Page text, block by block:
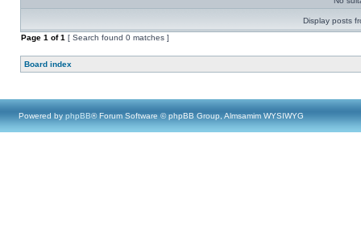
Display posts
Page 1 of1 [ Search found 0 matches ]
Board index
Powered by phpBB® Forum Software © phpBB Group, Almsamim WYSIWYG